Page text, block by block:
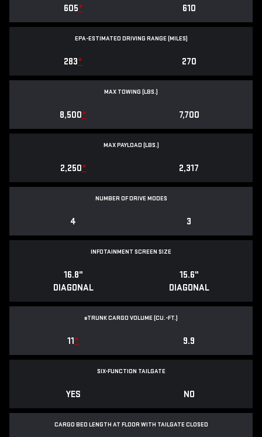
605* 610
EPA-ESTIMATED DRIVING RANGE (MILES)
283* 270
MAX TOWING (LBS.)
8,500* 7,700
MAX PAYLOAD (LBS.)
2,250* 2,317
NUMBER OF DRIVE MODES
4 3
INFOTAINMENT SCREEN SIZE
16.8"
DIAGONAL
15.6"
DIAGONAL
eTRUNK CARGO VOLUME (CU.-FT.)
11* 9.9
SIX-FUNCTION TAILGATE
YES NO
CARGO BED LENGTH AT FLOOR WITH TAILGATE CLOSED